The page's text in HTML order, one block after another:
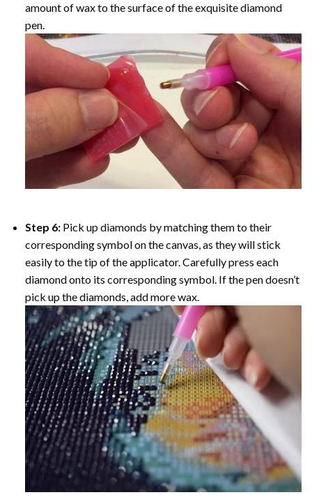
amount of wax to the surface of the exquisite diamond
pen.
Step 6: Pick up diamonds by matching them to their
corresponding symbol on the canvas, as they will stick
easily to the tip of the applicator. Carefully press each
diamond onto its corresponding symbol. If the pen doesn’t
pick up the diamonds, add more wax.